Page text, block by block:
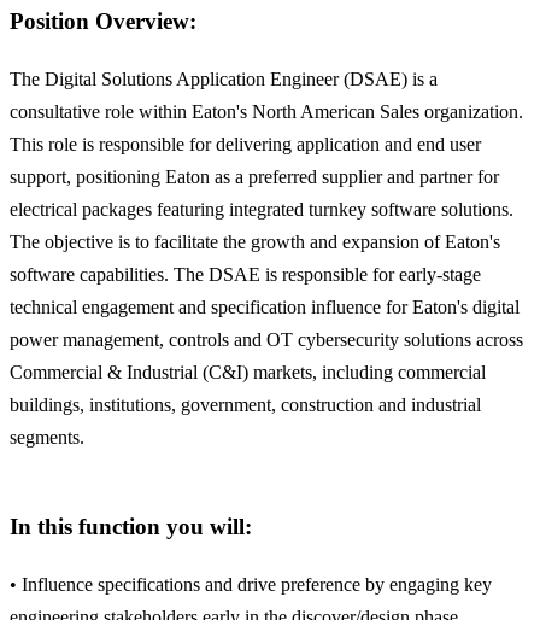
Position Overview:
The Digital Solutions Application Engineer (DSAE) is a
consultative role within Eaton's North American Sales organization.
This role is responsible for delivering application and end user
support, positioning Eaton as a preferred supplier and partner for
electrical packages featuring integrated turnkey software solutions.
The objective is to facilitate the growth and expansion of Eaton's
software capabilities. The DSAE is responsible for early-stage
technical engagement and specification influence for Eaton's digital
power management, controls and OT cybersecurity solutions across
Commercial & Industrial (C&I) markets, including commercial
buildings, institutions, government, construction and industrial
segments.
In this function you will:
• Influence specifications and drive preference by engaging key